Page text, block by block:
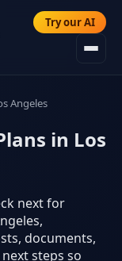
Try our AI
Angeles
in Los
next for
documents,
steps so